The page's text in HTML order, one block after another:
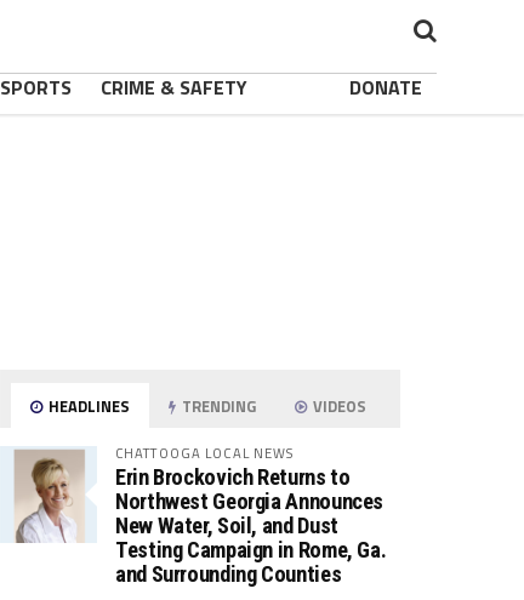
SPORTS CRIME & SAFETY DONATE
HEADLINES TRENDING VIDEOS
CHATTOOGA LOCAL NEWS
Erin Brockovich Returns to
Northwest Georgia Announces
New Water, Soil, and Dust
Testing Campaign in Rome, Ga.
and Surrounding Counties